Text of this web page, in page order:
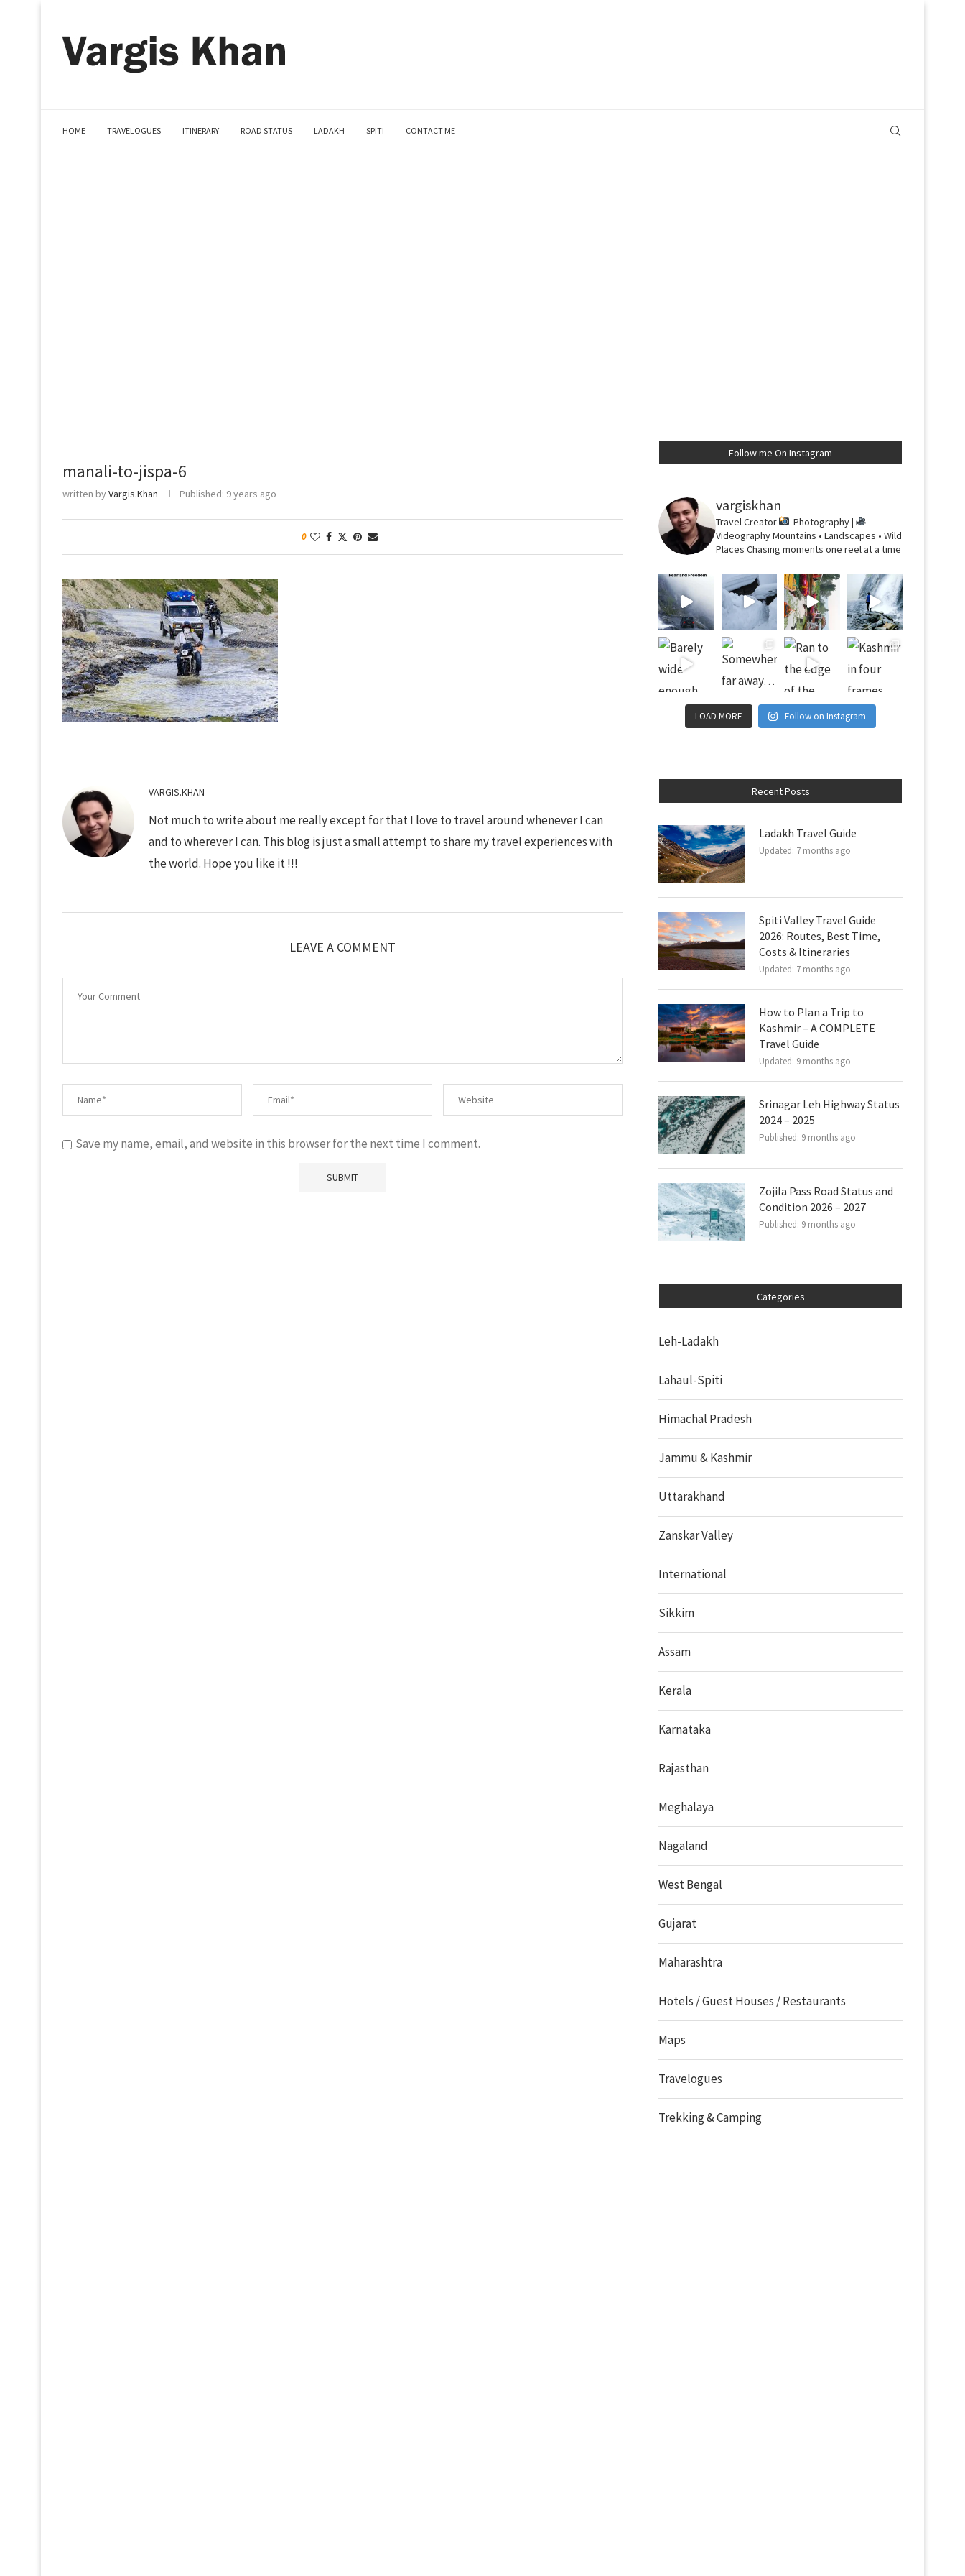
HOME TRAVELOGUES ITINERARY ROAD STATUS LADAKH SPITI CONTACT ME
manali-to-jispa-6
written byVargis.Khan Published: 9 years ago
0
VARGIS.KHAN
Not much to write about me really except for that I love to travel around whenever I can
and to wherever I can. This blog is just a small attempt to share my travel experiences with
the world. Hope you like it !!!
LEAVE A COMMENT
Save my name, email, and website in this browser for the next time I comment.
Follow me On Instagram
vargiskhan
Travel Creator
Photography |
VideographyMountains • Landscapes • Wild
Places Chasing moments one reel at a time
LOAD MORE Follow on Instagram
Recent Posts
Ladakh Travel Guide
Updated: 7 months ago
Spiti Valley Travel Guide
2026: Routes, Best Time,
Costs & Itineraries
Updated: 7 months ago
How to Plan a Trip to
Kashmir – A COMPLETE
Travel Guide
Updated: 9 months ago
Srinagar Leh Highway Status
2024 – 2025
Published: 9 months ago
Zojila Pass Road Status and
Condition 2026 – 2027
Published: 9 months ago
Categories
Leh-Ladakh
Lahaul-Spiti
Himachal Pradesh
Jammu & Kashmir
Uttarakhand
Zanskar Valley
International
Sikkim
Assam
Kerala
Karnataka
Rajasthan
Meghalaya
Nagaland
West Bengal
Gujarat
Maharashtra
Hotels / Guest Houses / Restaurants
Maps
Travelogues
Trekking & Camping